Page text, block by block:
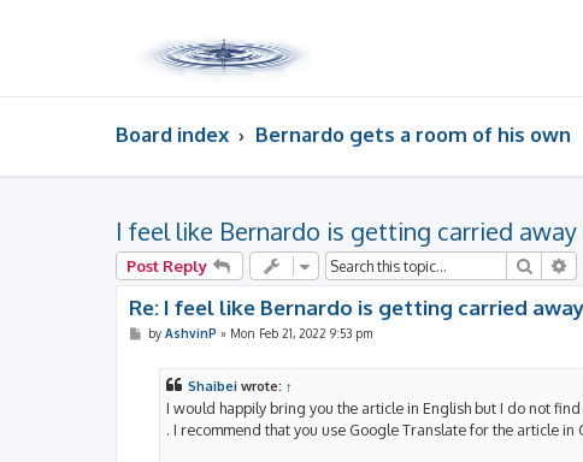
Board index Bernardo gets a room of his own
I feel like Bernardo is getting carried
Post Reply Search
Re: I feel like Bernardo is getting carried
Pby AshvinP » Mon Feb 21, 2022 9:53 pm
Shaibei wrote: ↑
I would happily bring you the article in English but I do not
. I recommend that you use Google Translate for the article in